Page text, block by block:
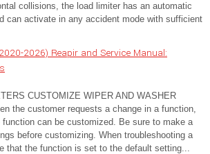
collisions, the load limiter has an automatic
can activate in any accident mode with sufficient
2026) Reapir and Service Manual:
CUSTOMIZE WIPER AND WASHER
the customer requests a change in a function,
can be customized. Be sure to make a
before customizing. When troubleshooting a
that the function is set to the default setting...